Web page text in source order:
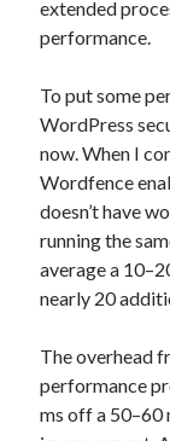
extended
performance.
To put some
WordPress
now. When I
Wordfence
doesn’t have
running the
average a
nearly 20
The overhead
performance
ms off a 50–60